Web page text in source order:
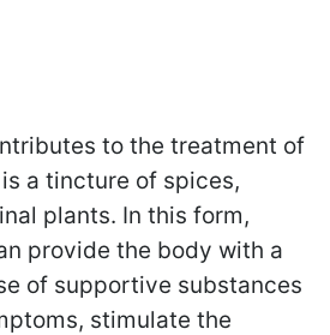
to the treatment of
a tincture of spices,
plants. In this form,
provide the body with a
of supportive substances
stimulate the